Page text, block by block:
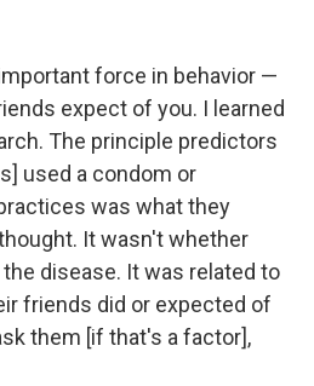
force in behavior —
expect of you. I learned
The principle predictors
used a condom or
was what they
It wasn't whether
disease. It was related to
friends did or expected of
them [if that's a factor],